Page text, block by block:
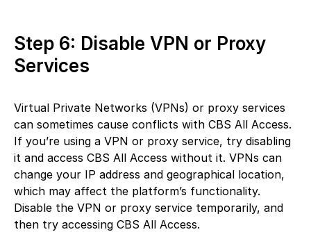
Step 6: Disable VPN or Proxy
Services
Virtual Private Networks (VPNs) or proxy services
can sometimes cause conflicts with CBS All Access.
If you’re using a VPN or proxy service, try disabling
it and access CBS All Access without it. VPNs can
change your IP address and geographical location,
which may affect the platform’s functionality.
Disable the VPN or proxy service temporarily, and
then try accessing CBS All Access.